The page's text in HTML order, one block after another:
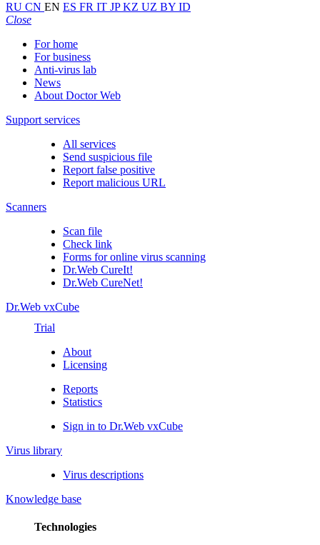
RU CN EN ES FR IT JPKZ UZ BY ID
Close
For home
For business
Anti-virus lab
News
About Doctor Web
Support services
All services
Send suspicious file
Report false positive
Report malicious URL
Scanners
Scan file
Check link
Forms for online virus scanning
Dr.Web CureIt!
Dr.Web CureNet!
Dr.Web vxCube
Trial
About
Licensing
Reports
Statistics
Sign in to Dr.Web vxCube
Virus library
Virus descriptions
Knowledge base
Technologies